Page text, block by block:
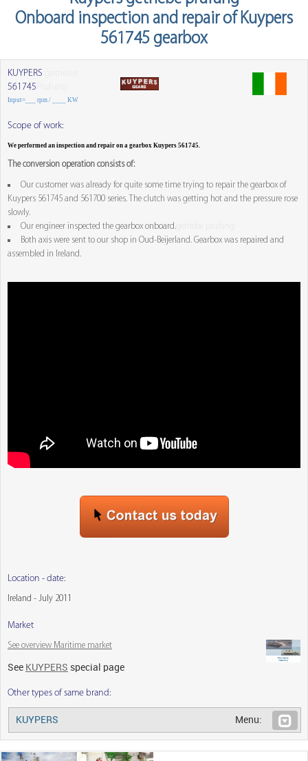
Onboard inspection and repair of Kuypers
561745 gearbox
KUYPERS
561745
Input=___ rpm / ____ KW
Scope of work:
We performed an inspection and repair on a gearbox Kuypers 561745.
The conversion operation consists of:
Our customer was already for quite some time trying to repair the gearbox of
Kuypers 561745 and 561700 series. The clutch was getting hot and the pressure rose
slowly.
Our engineer inspected the gearbox onboard.
Both axis were sent to our shop in Oud-Beijerland. Gearbox was repaired and
assembled in Ireland.
Location - date:
Ireland - July 2011
Market
See overview Maritime market
See KUYPERS special page
Other types of same brand:
KUYPERS Menu: